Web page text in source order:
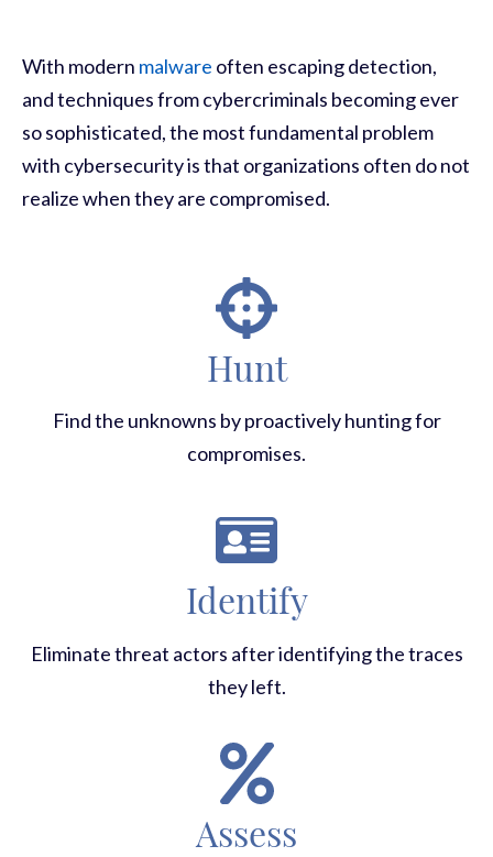
With modern malware often escaping detection,
and techniques from cybercriminals becoming ever
so sophisticated, the most fundamental problem
with cybersecurity is that organizations often do not
realize when they are compromised.
Hunt
Find the unknowns by proactively hunting for
compromises.
Identify
Eliminate threat actors after identifying the traces
they left.
Assess